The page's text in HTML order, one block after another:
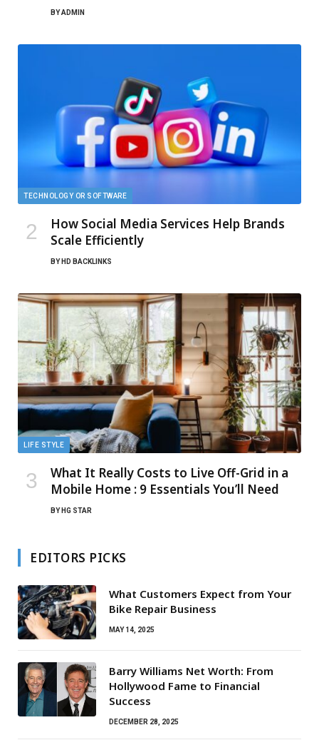
BYADMIN
TECHNOLOGY OR SOFTWARE
How Social Media Services Help Brands
Scale Efficiently
BY HD BACKLINKS
LIFE STYLE
What It Really Costs to Live Off-Grid in a
Mobile Home : 9 Essentials You’ll Need
BY HG STAR
EDITORS PICKS
What Customers Expect from Your
Bike Repair Business
MAY 14, 2025
Barry Williams Net Worth: From
Hollywood Fame to Financial
Success
DECEMBER 28, 2025